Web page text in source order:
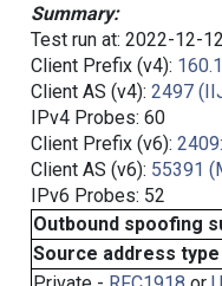
Summary:
Test run at: 2022-12-
Client Prefix (v4):
Client AS (v4): 2497
IPv4 Probes: 60
Client Prefix (v6):
Client AS (v6): 55391
IPv6 Probes: 52
Outbound spoofing
Source address type